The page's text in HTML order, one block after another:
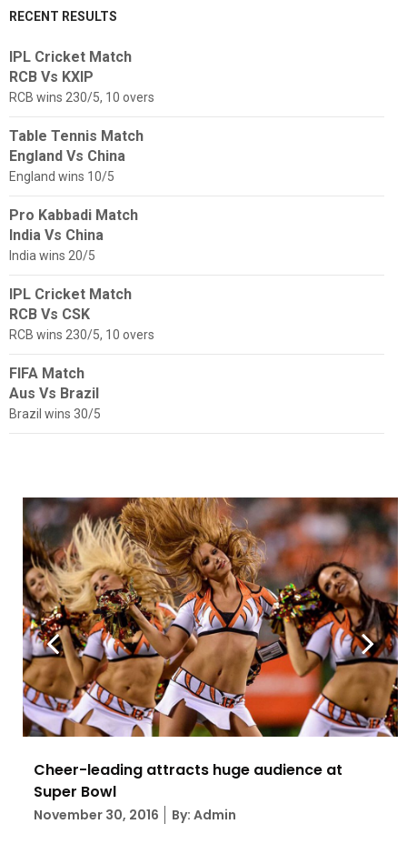
RECENT RESULTS
IPL Cricket Match
RCB Vs KXIP
RCB wins 230/5, 10 overs
Table Tennis Match
England Vs China
England wins 10/5
Pro Kabbadi Match
India Vs China
India wins 20/5
IPL Cricket Match
RCB Vs CSK
RCB wins 230/5, 10 overs
FIFA Match
Aus Vs Brazil
Brazil wins 30/5
Cheer-leading attracts huge audience at
Super Bowl
Posted
November 30, 2016 By: Admin